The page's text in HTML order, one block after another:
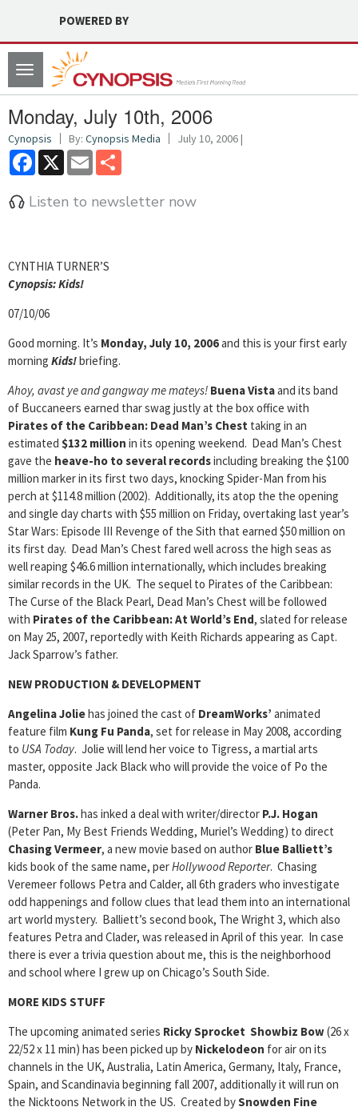
POWERED BY
Toggle
navigation
Monday, July 10th, 2006
Cynopsis By: Cynopsis Media July 10, 2006 |
Facebook
X Email
Listen to newsletter now
CYNTHIA TURNER’S
Cynopsis: Kids!
07/10/06
Good morning. It’s Monday, July 10, 2006and this is your first early
morning Kids!briefing.
Ahoy, avast ye and gangway me mateys! Buena Vistaand its band
of Buccaneers earned thar swag justly at the box office with
Pirates of the Caribbean: Dead Man’s Chest taking in an
estimated $132 million in its opening weekend. Dead Man’s Chest
gave the heave-ho to several recordsincluding breaking the $100
million marker in its first two days, knocking Spider-Man from his
perch at $114.8 million (2002). Additionally, its atop the the opening
and single day charts with $55 million on Friday, overtaking last year’s
Star Wars: Episode III Revenge of the Sith that earned $50 million on
its first day. Dead Man’s Chest fared well across the high seas as
well reaping $46.6 million internationally, which includes breaking
similar records in the UK. The sequel to Pirates of the Caribbean:
The Curse of the Black Pearl, Dead Man’s Chest will be followed
with Pirates of the Caribbean: At World’s End, slated for release
on May 25, 2007, reportedly with Keith Richards appearing as Capt.
Jack Sparrow’s father.
NEW PRODUCTION & DEVELOPMENT
Angelina Joliehas joined the cast of DreamWorks’ animated
feature film Kung Fu Panda, set for release in May 2008, according
to USA Today. Jolie will lend her voice to Tigress, a martial arts
master, opposite Jack Black who will provide the voice of Po the
Panda.
Warner Bros.has inked a deal with writer/director P.J. Hogan
(Peter Pan, My Best Friends Wedding, Muriel’s Wedding) to direct
Chasing Vermeer, a new movie based on author Blue Balliett’s
kids book of the same name, perHollywood Reporter. Chasing
Veremeer follows Petra and Calder, all 6th graders who investigate
odd happenings and follow clues that lead them into an international
art world mystery. Balliett’s second book, The Wright 3, which also
features Petra and Clader, was released in April of this year. In case
there is ever a trivia question about me, this is the neighborhood
and school where I grew up on Chicago’s South Side.
MORE KIDS STUFF
The upcoming animated series Ricky Sprocket Showbiz Bow(26 x
22/52 x 11 min) has been picked up by Nickelodeon for air on its
channels in the UK, Australia, Latin America, Germany, Italy, France,
Spain, and Scandinavia beginning fall 2007, additionally it will run on
the Nicktoons Network in the US. Created bySnowden Fine